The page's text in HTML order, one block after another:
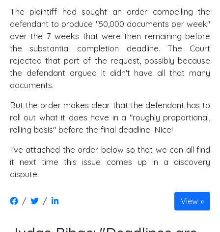
The plaintiff had sought an order compelling the
defendant to produce "50,000 documents per week"
over the 7 weeks that were then remaining before
the substantial completion deadline. The Court
rejected that part of the request, possibly because
the defendant argued it didn't have all that many
documents.
But the order makes clear that the defendant has to
roll out what it does have in a "roughly proportional,
rolling basis" before the final deadline. Nice!
I've attached the order below so that we can all find
it next time this issue comes up in a discovery
dispute.
/ / View